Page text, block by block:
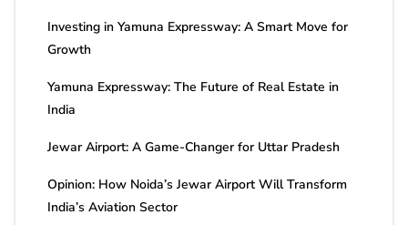
Investing in Yamuna Expressway: A Smart Move for
Growth
Yamuna Expressway: The Future of Real Estate in
India
Jewar Airport: A Game-Changer for Uttar Pradesh
Opinion: How Noida’s Jewar Airport Will Transform
India’s Aviation Sector